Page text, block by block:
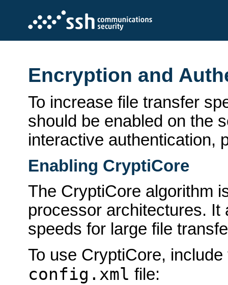
Encryption and
To increase file transfer
should be enabled on the
interactive authentication,
Enabling CryptiCore
The CryptiCore algorithm
processor architectures.
speeds for large file
To use CryptiCore,
config.xml file: